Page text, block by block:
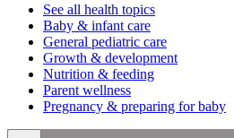
See all health topics
Baby & infant care
General pediatric care
Growth & development
Nutrition & feeding
Parent wellness
Pregnancy & preparing for baby